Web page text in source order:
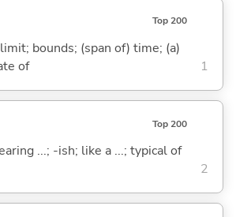
Top 200
bounds; (span of) time; (a)
of
1
Top 200
...; -ish; like a ...; typical of
2